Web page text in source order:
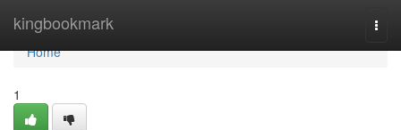
kingbookmark
Home
Home
1